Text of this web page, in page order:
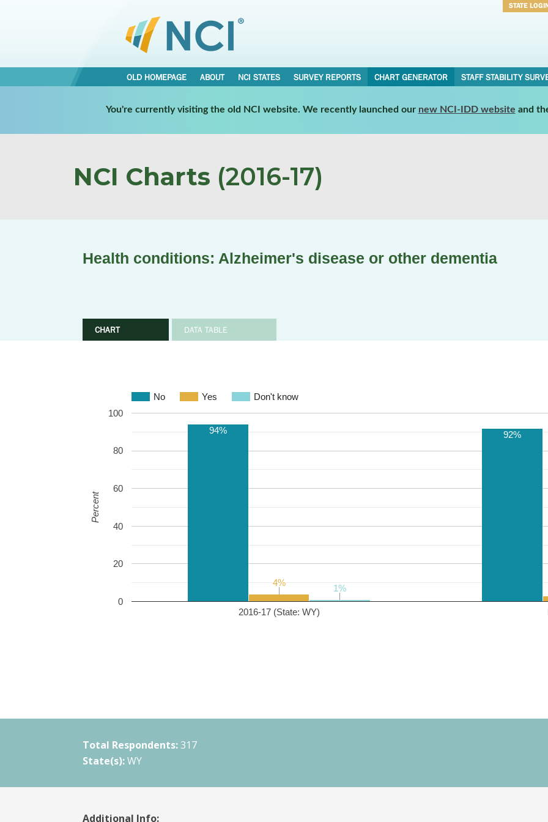
STATE
OLD HOMEPAGE ABOUT NCI STATES SURVEY REPORTS CHART GENERATOR STAFF STABILITY
You're currently visiting the old NCI website. We recently launched our new NCI-IDD website and
NCI Charts (2016-17)
Health conditions: Alzheimer's disease or other dementia
CHART DATA TABLE
No Yes Don't know
2016-17 (State: WY)
0
20
40
60
80
100
94%
92%
4%
4%
1%
1%
Percent
Total Respondents: 317
State(s): WY
Additional Info: